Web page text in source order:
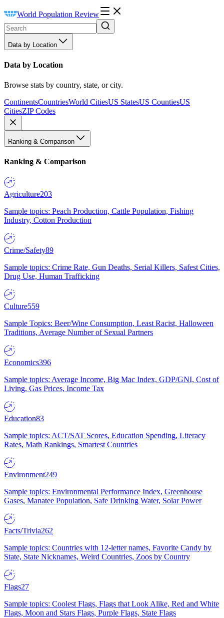
World Population Review
Data by Location
Data by Location
Browse stats by country, state, or city.
ContinentsCountriesWorld CitiesUS StatesUS CountiesUS
CitiesZIP Codes
Ranking & Comparison
Ranking & Comparison
Agriculture203
Sample topics: Peach Production, Cattle Population, Fishing
Industry, Cotton Production
Crime/Safety89
Sample topics: Crime Rate, Gun Deaths, Serial Killers, Safest Cities,
Drug Use, Human Trafficking
Culture559
Sample Topics: Beer/Wine Consumption, Least Racist, Halloween
Traditions, Average Number of Sexual Partners
Economics396
Sample topics: Average Income, Big Mac Index, GDP/GNI, Cost of
Living, Gas Prices, Income Tax
Education83
Sample topics: ACT/SAT Scores, Education Spending, Literacy
Rates, Math Rankings, Smartest Countries
Environment249
Sample topics: Environmental Performance Index, Greenhouse
Gases, Manatee Population, Safe Drinking Water, Solar Power
Facts/Trivia262
Sample topics: Countries with 12-letter names, Favorite Candy by
State, State Nicknames, Weird Countries, Zoos by Country
Flags27
Sample topics: Coolest Flags, Flags that Look Alike, Red and White
Flags, Moon and Stars Flags, Purple Flags, State Flags